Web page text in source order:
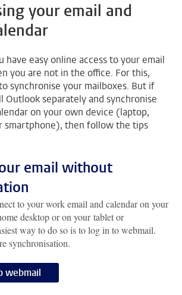
your email and
have easy online access to your email
you are not in the office. For this,
synchronise your mailboxes. But if
Outlook separately and synchronise
on your own device (laptop,
smartphone), then follow the tips
email without
to your work email and calendar on your
desktop or on your tablet or
way to do so is to log in to webmail.
synchronisation.
webmail